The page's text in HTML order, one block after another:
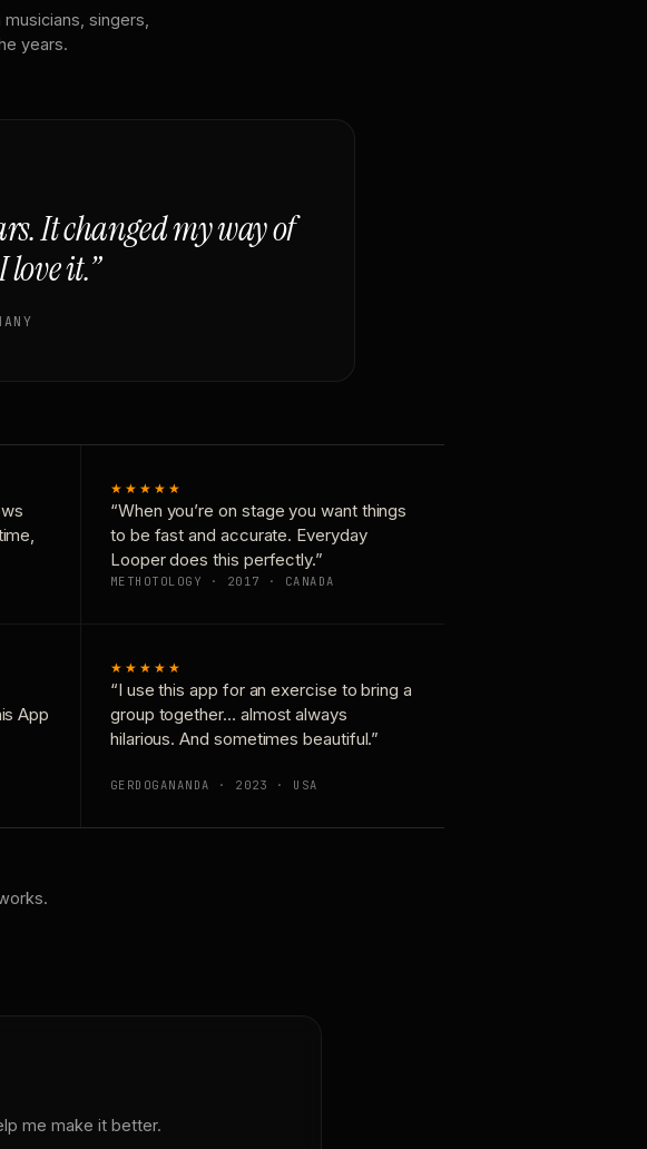
singers,
years.
It changed my way of
it.”
★★★★★
“When you’re on stage you want things
to be fast and accurate. Everyday
Looper does this perfectly.”
METHOTOLOGY · 2017 · CANADA
App
★★★★★
“I use this app for an exercise to bring a
group together… almost always
hilarious. And sometimes beautiful.”
GERDOGANANDA · 2023 · USA
me make it better.